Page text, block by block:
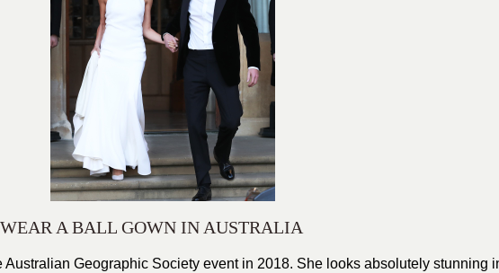
A BALL GOWN IN AUSTRALIA
Australian Geographic Society event in 2018. She looks absolutely stunning